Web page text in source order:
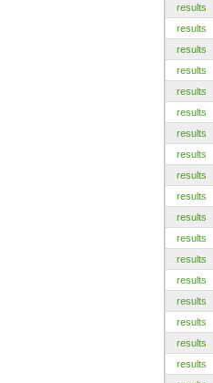
results
results
results
results
results
results
results
results
results
results
results
results
results
results
results
results
results
results